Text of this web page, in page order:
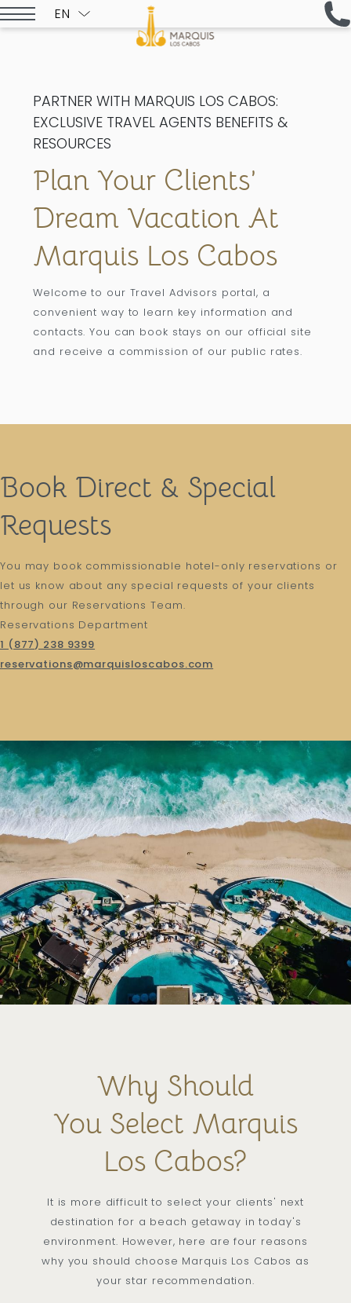
EN
PARTNER WITH MARQUIS LOS CABOS:
EXCLUSIVE TRAVEL AGENTS BENEFITS &
RESOURCES
Plan Your Clients’
Dream Vacation At
Marquis Los Cabos
Welcome to our Travel Advisors portal, a
convenient way to learn key information and
contacts. You can book stays on our official site
and receive a commission of our public rates.
Book Direct & Special
Requests
You may book commissionable hotel-only reservations or
let us know about any special requests of your clients
through our Reservations Team.
Reservations Department
1 (877) 238 9399
reservations@marquisloscabos.com
Why Should
You Select Marquis
Los Cabos?
It is more difficult to select your clients' next
destination for a beach getaway in today's
environment. However, here are four reasons
why you should choose Marquis Los Cabos as
your star recommendation.